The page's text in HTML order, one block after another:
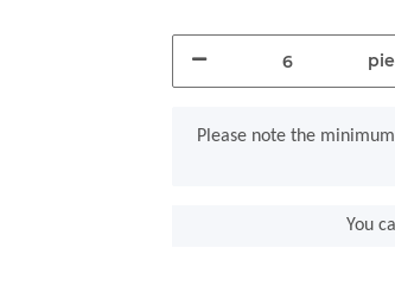
xPlease note the
You